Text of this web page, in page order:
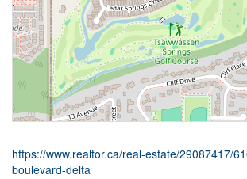
https://www.realtor.ca/real-estate/29087417/
boulevard-delta